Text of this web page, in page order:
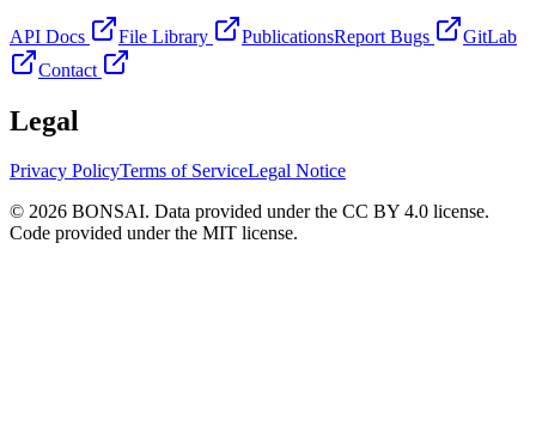
API Docs File Library PublicationsReport Bugs
GitLab
Contact
Legal
Privacy PolicyTerms of ServiceLegal Notice
© 2026 BONSAI. Data provided under the CC BY 4.0 license.
Code provided under the MIT license.